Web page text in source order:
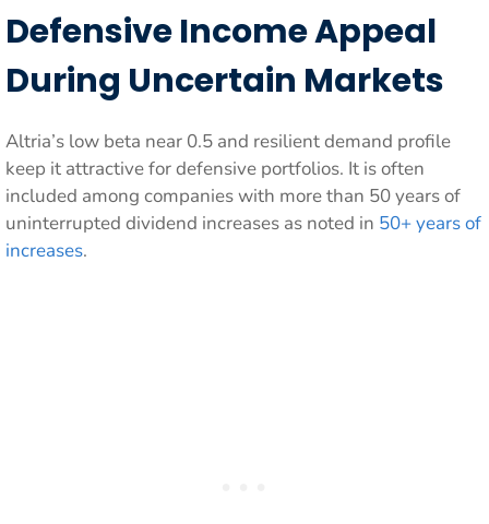
Defensive Income Appeal
During Uncertain Markets
Altria’s low beta near 0.5 and resilient demand profile
keep it attractive for defensive portfolios. It is often
included among companies with more than 50 years of
uninterrupted dividend increases as noted in 50+ years of
increases.